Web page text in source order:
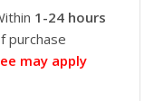
1-24 hours
purchase
may apply